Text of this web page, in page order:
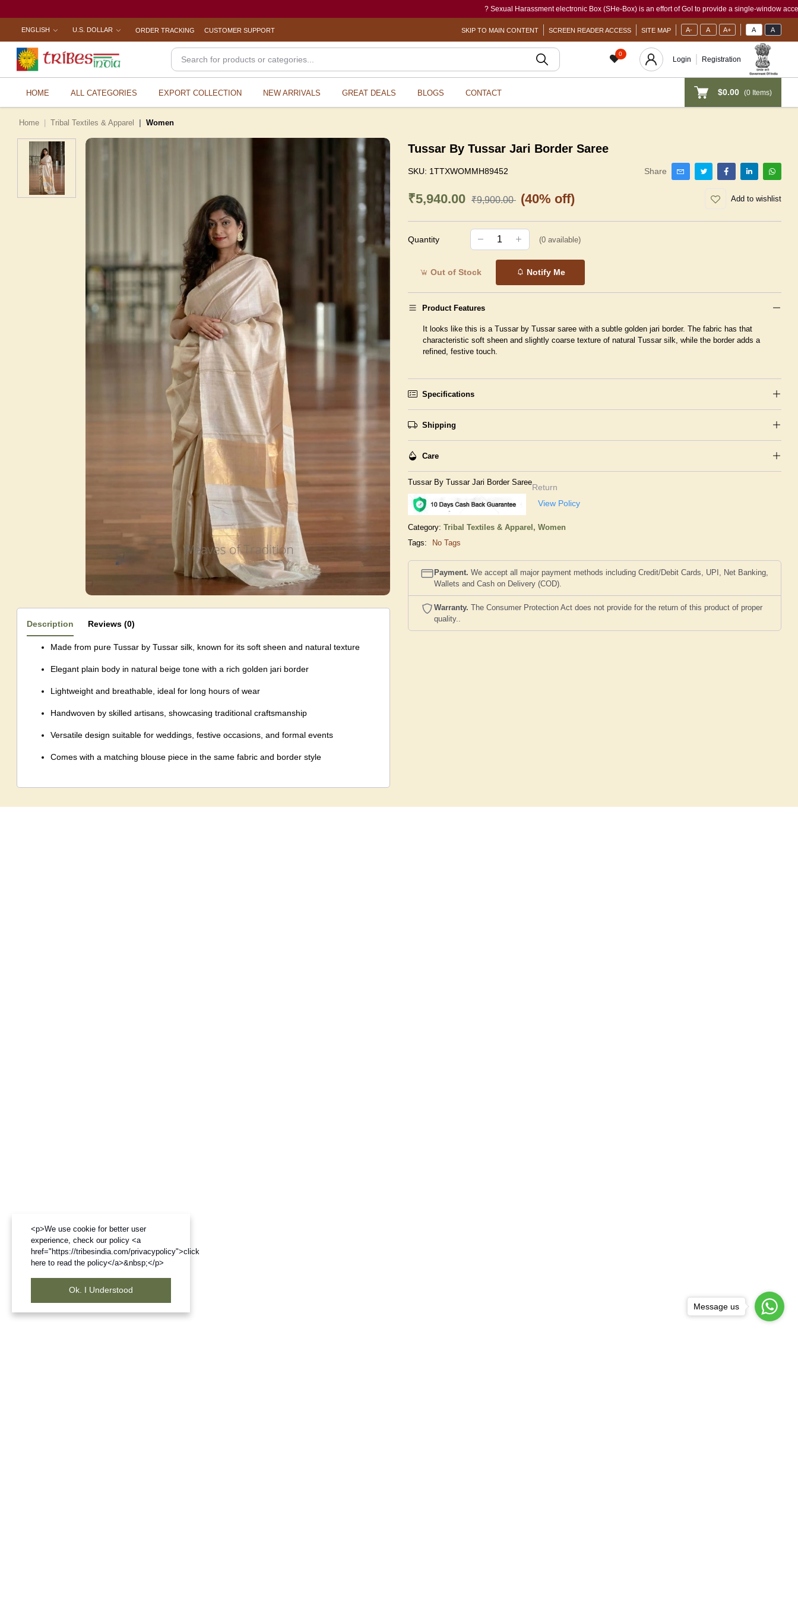
? Sexual Harassment electronic Box (SHe-Box) is an effort of GoI to provide a single-window access to
ENGLISH U.S. DOLLAR ORDER TRACKING CUSTOMER SUPPORT SKIP TO MAIN CONTENT SCREEN READER ACCESS SITE MAP A- A A+ A A
0
Login Registration
HOME ALL CATEGORIES EXPORT COLLECTION NEW ARRIVALS GREAT DEALS BLOGS CONTACT $0.00 (0Items)
Home Tribal Textiles & Apparel Women
Description Reviews (0)
Made from pure Tussar by Tussar silk, known for its soft sheen and natural texture
Elegant plain body in natural beige tone with a rich golden jari border
Lightweight and breathable, ideal for long hours of wear
Handwoven by skilled artisans, showcasing traditional craftsmanship
Versatile design suitable for weddings, festive occasions, and formal events
Comes with a matching blouse piece in the same fabric and border style
Tussar By Tussar Jari Border Saree
SKU: 1TTXWOMMH89452 Share
₹5,940.00 ₹9,900.00 (40% off) Add to wishlist
Quantity (0available)
Out of Stock Notify Me
Product Features
It looks like this is a Tussar by Tussar saree with a subtle golden jari border. The fabric has that
characteristic soft sheen and slightly coarse texture of natural Tussar silk, while the border adds a
refined, festive touch.
Specifications
Shipping
Care
Tussar By Tussar Jari Border Saree
Return
View Policy
Category: Tribal Textiles & Apparel, Women
Tags:
No Tags
Payment. We accept all major payment methods including Credit/Debit Cards, UPI, Net Banking,
Wallets and Cash on Delivery (COD).
Warranty. The Consumer Protection Act does not provide for the return of this product of proper
quality..
<p>We use cookie for better user
experience, check our policy <a
href="https://tribesindia.com/privacypolicy">click
here to read the policy</a>&nbsp;</p>
Ok. I Understood
Message us